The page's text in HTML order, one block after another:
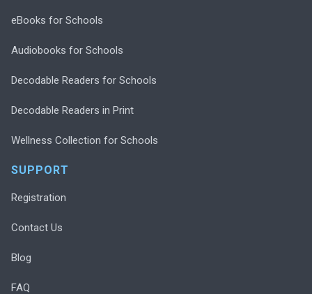
eBooks for Schools
Audiobooks for Schools
Decodable Readers for Schools
Decodable Readers in Print
Wellness Collection for Schools
SUPPORT
Registration
Contact Us
Blog
FAQ